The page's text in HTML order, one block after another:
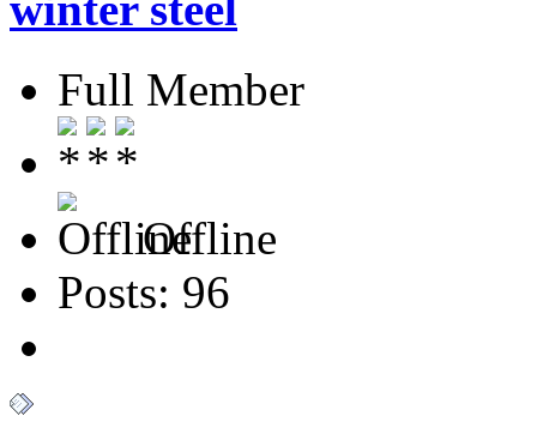
Full Member
Offline
Posts: 96